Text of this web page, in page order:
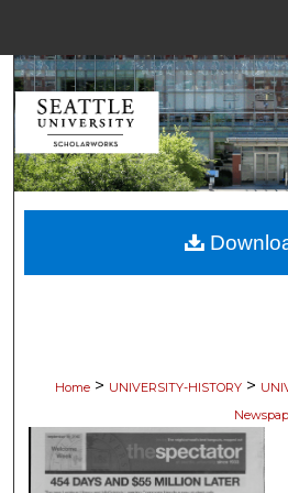
Browse
My
About
Home > UNIVERSITY-HISTORY >